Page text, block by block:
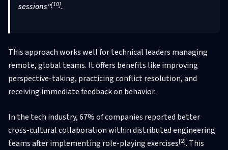
sessions"[10].
This approach works well for technical leaders managing
remote, global teams. It offers benefits like improving
perspective-taking, practicing conflict resolution, and
receiving immediate feedback on behavior.
In the tech industry, 67% of companies reported better
cross-cultural collaboration within distributed engineering
teams after implementing role-playing exercises[2]. This